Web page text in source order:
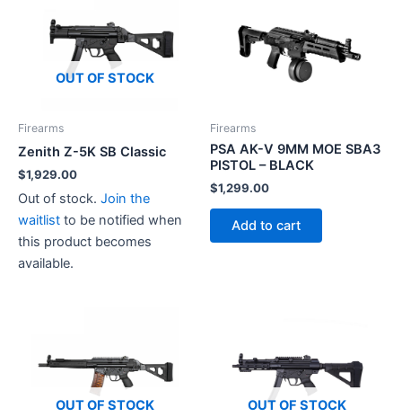
OUT OF STOCK
Firearms
Zenith Z-5K SB Classic
$1,929.00
Out of stock. Join the
waitlist to be notified when
this product becomes
available.
Firearms
PSA AK-V 9MM MOE SBA3
PISTOL – BLACK
$1,299.00
Add to cart
OUT OF STOCK OUT OF STOCK